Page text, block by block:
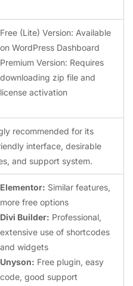
Free (Lite) Version: Available
on WordPress Dashboard
Premium Version: Requires
downloading zip file and
license activation
recommended for its
interface, desirable
and support system.
Elementor: Similar features,
more free options
Divi Builder: Professional,
extensive use of shortcodes
and widgets
Unyson: Free plugin, easy
code, good support